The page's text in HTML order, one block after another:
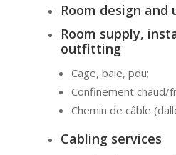
Room design and
Room supply,
outfitting
Cage, baie, pdu;
Confinement chaud/
Chemin de câble
Cabling services